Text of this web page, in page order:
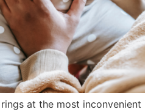
at the most inconvenient